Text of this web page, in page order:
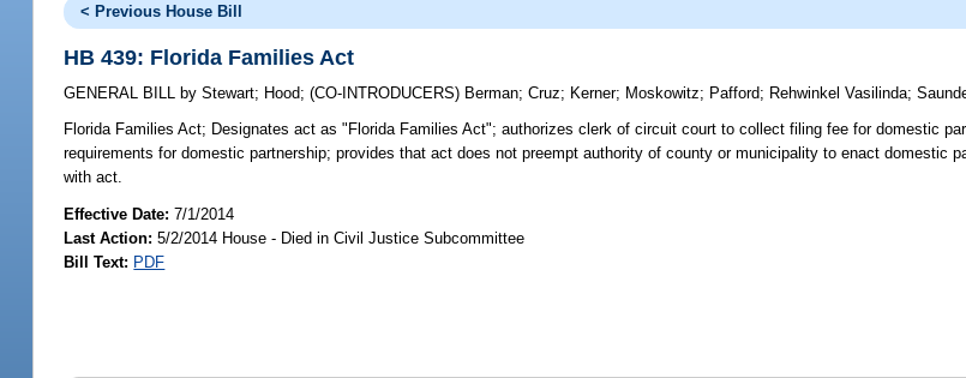
< Previous House Bill
HB 439: Florida Families Act
GENERAL BILL by Stewart; Hood;(CO-INTRODUCERS) Berman;Cruz; Kerner; Moskowitz; Pafford; Rehwinkel Vasilinda;
Florida Families Act; Designates act as "Florida Families Act"; authorizes clerk of circuit court to collect filing fee for domestic
requirements for domestic partnership; provides that act does not preempt authority of county or municipality to enact domestic
with act.
Effective Date:7/1/2014
Last Action: 5/2/2014 House - Died in Civil Justice Subcommittee
Bill Text: PDF